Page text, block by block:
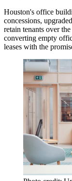
Houston's office
concessions,
retain tenants over
converting empty
leases with the